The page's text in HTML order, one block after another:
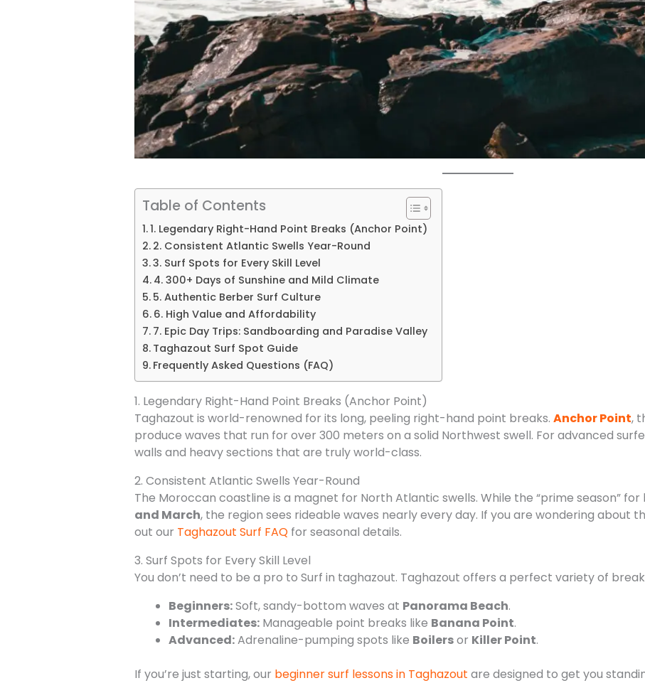
Table of Contents
1. Legendary Right-Hand Point Breaks (Anchor Point)
2. Consistent Atlantic Swells Year-Round
3. Surf Spots for Every Skill Level
4. 300+ Days of Sunshine and Mild Climate
5. Authentic Berber Surf Culture
6. High Value and Affordability
7. Epic Day Trips: Sandboarding and Paradise Valley
Taghazout Surf Spot Guide
Frequently Asked Questions (FAQ)
1. Legendary Right-Hand Point Breaks (Anchor Point)
Taghazout is world-renowned for its long, peeling right-hand point breaks. Anchor Point,
produce waves that run for over 300 meters on a solid Northwest swell. For advanced
walls and heavy sections that are truly world-class.
2. Consistent Atlantic Swells Year-Round
The Moroccan coastline is a magnet for North Atlantic swells. While the “prime season” for
and March, the region sees rideable waves nearly every day. If you are wondering about
out our Taghazout Surf FAQfor seasonal details.
3. Surf Spots for Every Skill Level
You don’t need to be a pro to Surf in taghazout. Taghazout offers a perfect variety of
Beginners:Soft, sandy-bottom waves at Panorama Beach.
Intermediates:Manageable point breaks like Banana Point.
Advanced:Adrenaline-pumping spots like Boilersor Killer Point.
If you’re just starting, our beginner surf lessons in Taghazout are designed to get you